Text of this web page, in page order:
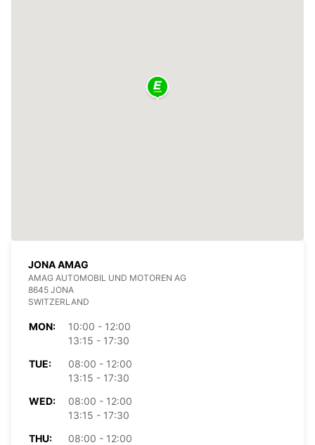
JONA AMAG
AMAG AUTOMOBIL UND MOTOREN AG
8645 JONA
SWITZERLAND
MON:
10:00 - 12:00
13:15 - 17:30
TUE:
08:00 - 12:00
13:15 - 17:30
WED:
08:00 - 12:00
13:15 - 17:30
THU:
08:00 - 12:00